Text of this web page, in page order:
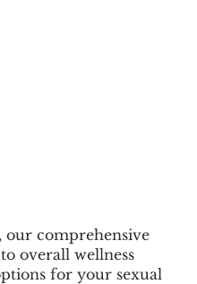
our comprehensive
overall wellness
for your sexual